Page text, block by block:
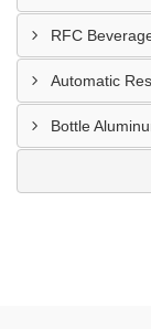
RFC
Automatic
Bottle